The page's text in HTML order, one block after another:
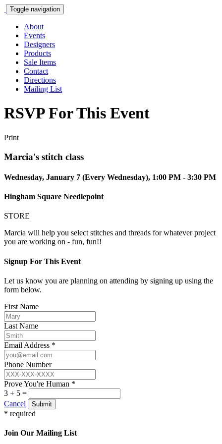
Toggle navigation
About
Events
Designers
Products
Sale Items
Contact
Directions
Mailing List
RSVP For This Event
Print
Marcia's stitch class
Wednesday, January 7 (Every Wednesday), 1:00 PM - 3:30 PM
Hingham Square Needlepoint
STORE
Marcia will help you select stitches and threads for whatever project
you are working on - fun, fun!!
Signup For This Event
Let us know you are planning on attending by signing up using the
form below.
First Name
Last Name
Email Address *
Phone Number
Prove You're Human *
3 + 5 =
Cancel
Submit
* required
Join Our Mailing List